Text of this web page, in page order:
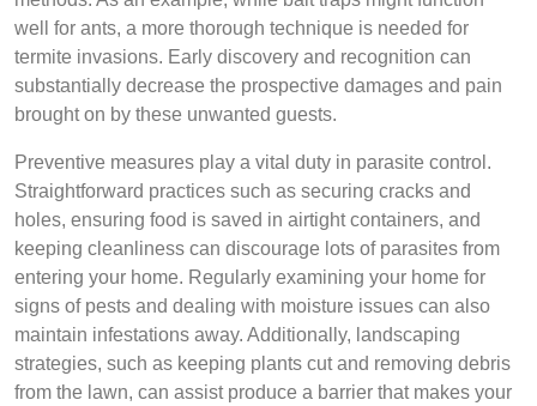
well for ants, a more thorough technique is needed for
termite invasions. Early discovery and recognition can
substantially decrease the prospective damages and pain
brought on by these unwanted guests.
Preventive measures play a vital duty in parasite control.
Straightforward practices such as securing cracks and
holes, ensuring food is saved in airtight containers, and
keeping cleanliness can discourage lots of parasites from
entering your home. Regularly examining your home for
signs of pests and dealing with moisture issues can also
maintain infestations away. Additionally, landscaping
strategies, such as keeping plants cut and removing debris
from the lawn, can assist produce a barrier that makes your